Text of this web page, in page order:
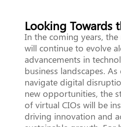
Looking Towards
In the coming years,
will continue to evolve
advancements in
business landscapes.
navigate digital
new opportunities, the
of virtual CIOs will be
driving innovation and